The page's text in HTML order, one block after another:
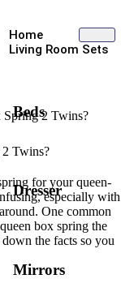
Home
Living Room Sets
Beds
Dresser
Mirrors
Spring 2 Twins?
Twins?
for your queen-
especially with
One common
box spring the
the facts so you